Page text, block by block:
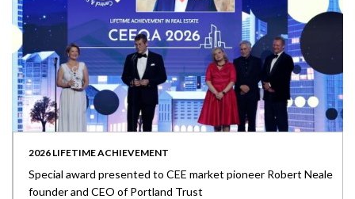
2026 LIFETIME ACHIEVEMENT
Special award presented to CEE market pioneer Robert Neale
founder and CEO of Portland Trust